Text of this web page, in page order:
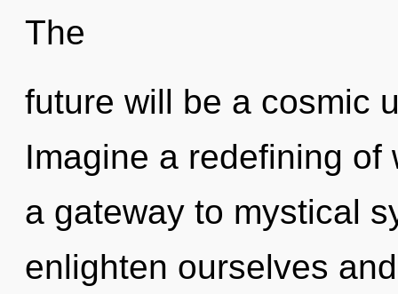
The
future will be a cosmic
Imagine a redefining
a gateway to mystical
enlighten ourselves